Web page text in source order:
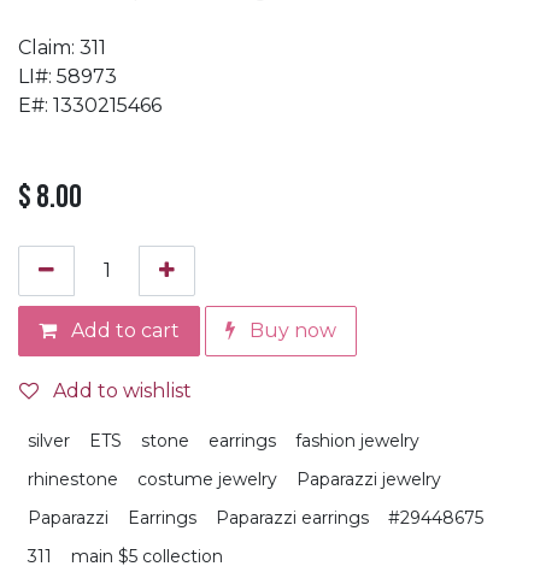
Claim: 311
LI#: 58973
E#: 1330215466
$8.00
Add to cart Buy now
Add to wishlist
silver ETS stone earrings
fashion jewelry
rhinestone
costume jewelry
Paparazzi jewelry
Paparazzi
Earrings Paparazzi earrings
#29448675
311
main $5 collection